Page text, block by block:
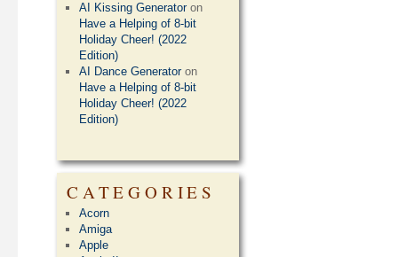
AI Kissing Generatoron
Have a Helping of 8-bit
Holiday Cheer! (2022
Edition)
AI Dance Generatoron
Have a Helping of 8-bit
Holiday Cheer! (2022
Edition)
CATEGORIES
Acorn
Amiga
Apple